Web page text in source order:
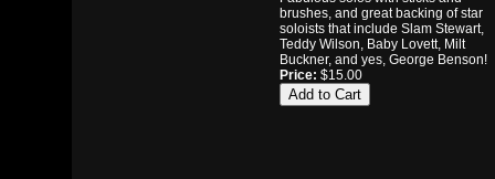
brushes, and great backing of star
soloists that include Slam Stewart,
Teddy Wilson, Baby Lovett, Milt
Buckner, and yes, George Benson!
Price: $15.00